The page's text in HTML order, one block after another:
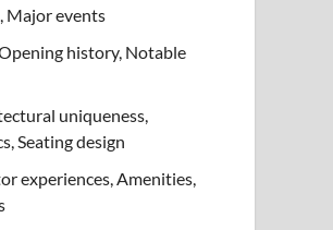
Major events
history, Notable
uniqueness,
Seating design
experiences, Amenities,